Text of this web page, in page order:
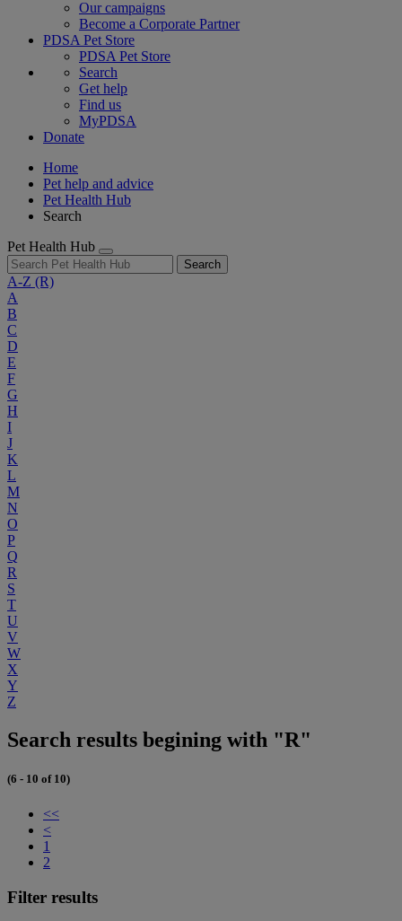
Our campaigns
Become a Corporate Partner
PDSA Pet Store
PDSA Pet Store
Search
Get help
Find us
MyPDSA
Donate
Home
Pet help and advice
Pet Health Hub
Search
Pet Health Hub
Search
A-Z (R)
A
B
C
D
E
F
G
H
I
J
K
L
M
N
O
P
Q
R
S
T
U
V
W
X
Y
Z
Search results begining with "R"
(6 - 10 of 10)
<<
<
1
2
Filter results